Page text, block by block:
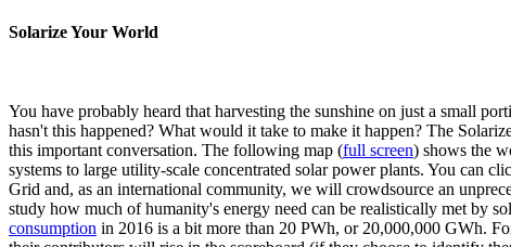
Solarize Your World
You have probably heard that harvesting the sunshine on just a small
hasn't this happened? What would it take to make it happen? The
this important conversation. The following map (full screen) shows the
systems to large utility-scale concentrated solar power plants. You can
Grid and, as an international community, we will crowdsource an
study how much of humanity's energy need can be realistically met by
consumption in 2016 is a bit more than 20 PWh, or 20,000,000 GWh.